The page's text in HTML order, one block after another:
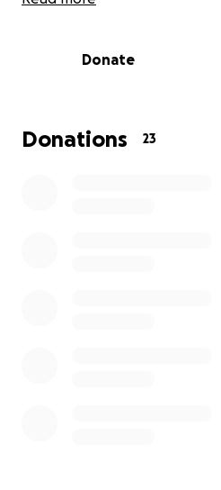
imagine, this was very
Their mom is working to
the timing of that process is
Donate
Donations 23